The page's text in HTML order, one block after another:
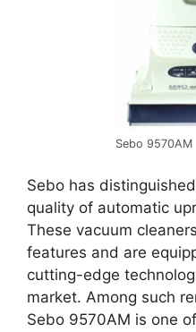
Sebo 9570AM
Sebo has
quality of automatic
These vacuum
features and are
cutting-edge
market. Among such
Sebo 9570AM is one